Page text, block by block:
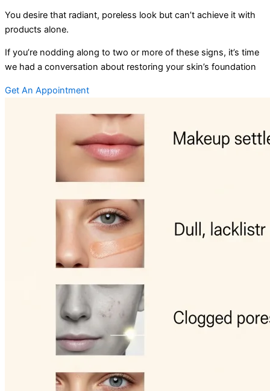
You desire that radiant, poreless look but can’t achieve it with
products alone.
If you’re nodding along to two or more of these signs, it’s time
we had a conversation about restoring your skin’s foundation
Get An Appointment